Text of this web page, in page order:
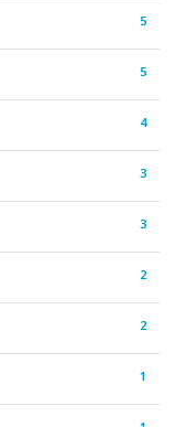
5
5
4
3
3
2
2
1